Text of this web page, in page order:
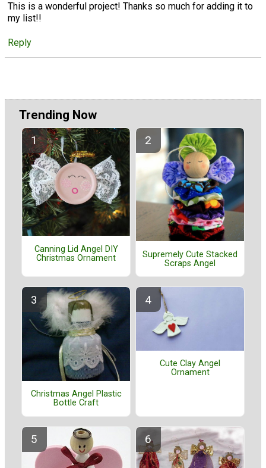
This is a wonderful project! Thanks so much for adding it to
my list!!
Reply
Trending Now
Canning Lid Angel DIY
Christmas Ornament
Supremely Cute Stacked
Scraps Angel
Christmas Angel Plastic
Bottle Craft
Cute Clay Angel
Ornament